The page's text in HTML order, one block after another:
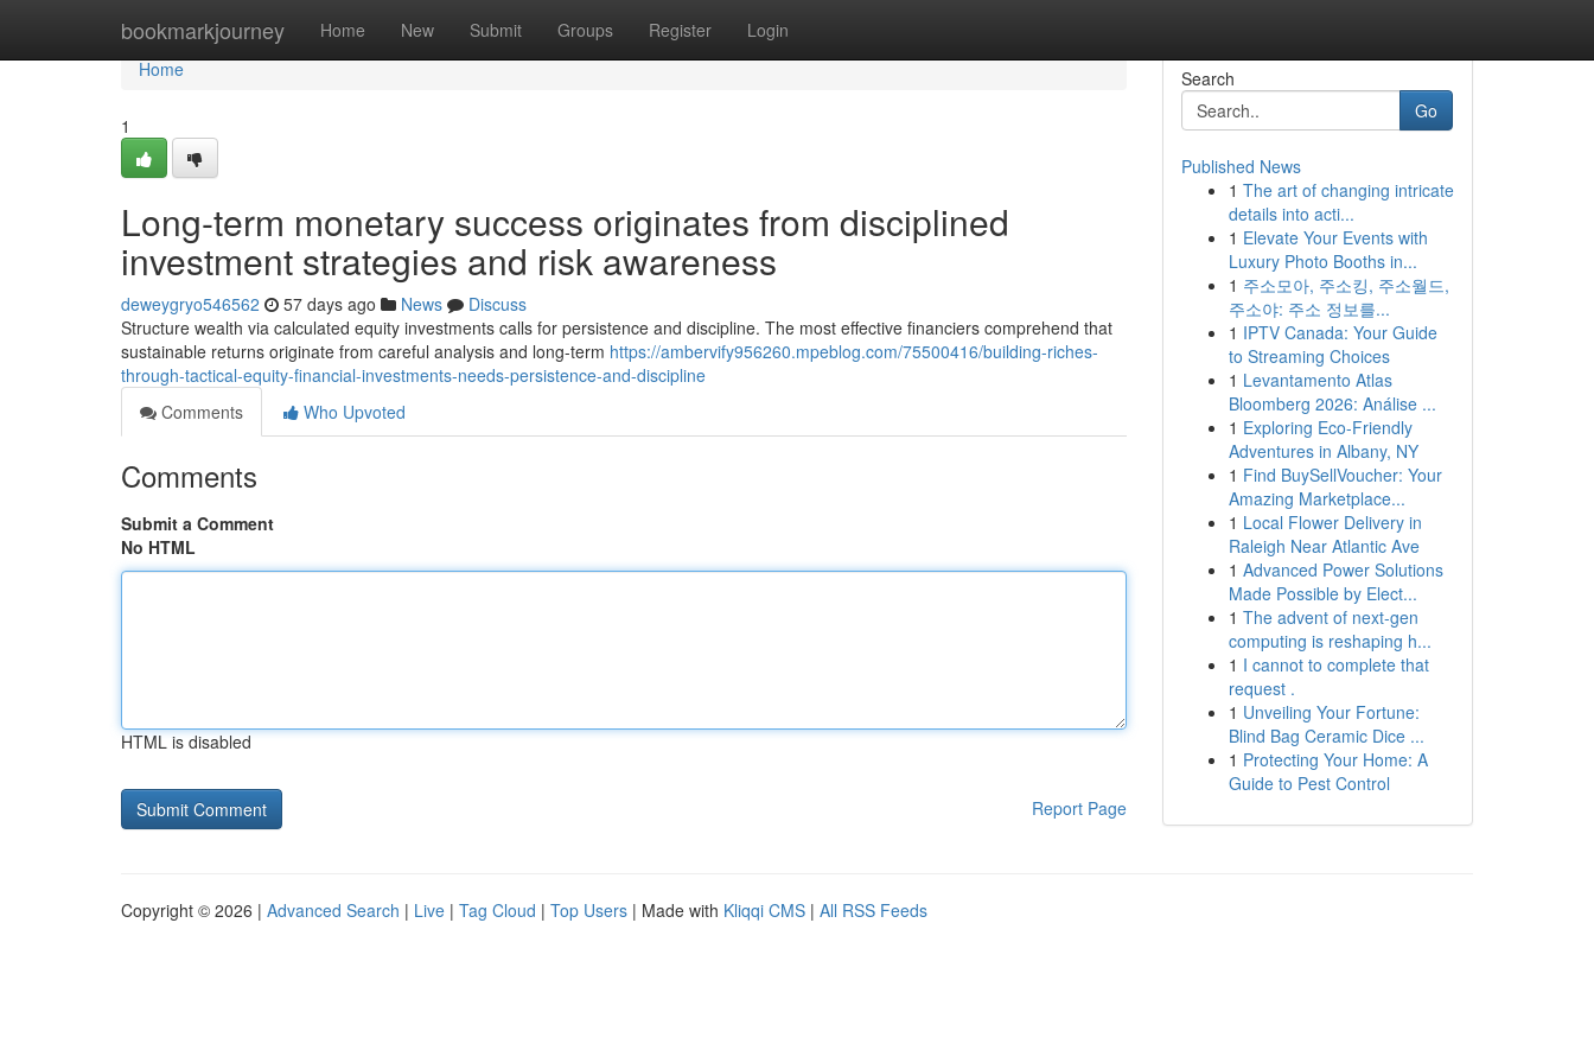
bookmarkjourney Home New Submit Groups Register Login
Home
Home
1
Long-term monetary success originates from disciplined
investment strategies and risk awareness
deweygryo546562 57 days ago News
Discuss
Structure wealth via calculated equity investments calls for persistence and discipline. The most effective financiers comprehend that
sustainable returns originate from careful analysis and long-term https://ambervify956260.mpeblog.com/75500416/building-riches-
through-tactical-equity-financial-investments-needs-persistence-and-discipline
Comments
Who Upvoted
Comments
Submit a Comment
No HTML
HTML is disabled
Report Page
Search
Go
Published News
1 The art of changing intricate
details into acti...
1 Elevate Your Events with
Luxury Photo Booths in...
1 주소모아, 주소킹, 주소월드,
주소야: 주소 정보를...
1 IPTV Canada: Your Guide
to Streaming Choices
1 Levantamento Atlas
Bloomberg 2026: Análise ...
1 Exploring Eco-Friendly
Adventures in Albany, NY
1 Find BuySellVoucher: Your
Amazing Marketplace...
1 Local Flower Delivery in
Raleigh Near Atlantic Ave
1 Advanced Power Solutions
Made Possible by Elect...
1 The advent of next-gen
computing is reshaping h...
1 I cannot to complete that
request .
1 Unveiling Your Fortune:
Blind Bag Ceramic Dice ...
1 Protecting Your Home: A
Guide to Pest Control
Copyright © 2026 | Advanced Search | Live | Tag Cloud | Top Users | Made with Kliqqi CMS | All RSS Feeds